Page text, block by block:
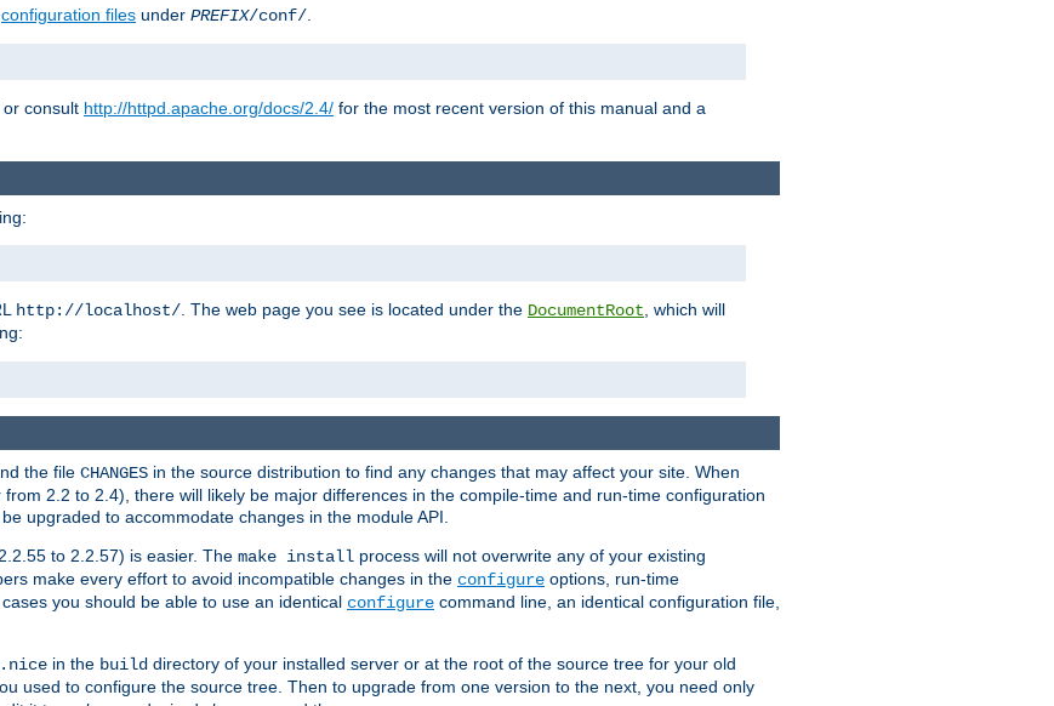
configuration files under PREFIX/conf/.
or consult http://httpd.apache.org/docs/2.4/ for the most recent version of this manual and a
http://localhost/ . The web page you see is located under the DocumentRoot , which will
the file CHANGES in the source distribution to find any changes that may affect your site. When
2.2 to 2.4), there will likely be major differences in the compile-time and run-time configuration
upgraded to accommodate changes in the module API.
to 2.2.57) is easier. The make install process will not overwrite any of your existing
make every effort to avoid incompatible changes in the configure options, run-time
you should be able to use an identical configure command line, an identical configuration file,
in the build directory of your installed server or at the root of the source tree for your old
used to configure the source tree. Then to upgrade from one version to the next, you need only